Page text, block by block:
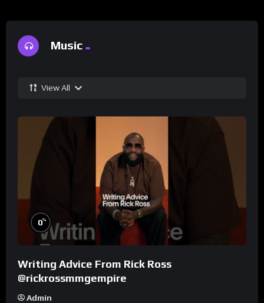
Music
View All
0%
Writing Advice From Rick Ross
@rickrossmmgempire
Admin